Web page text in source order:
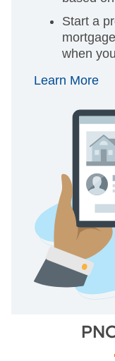
Start a
when
Learn More